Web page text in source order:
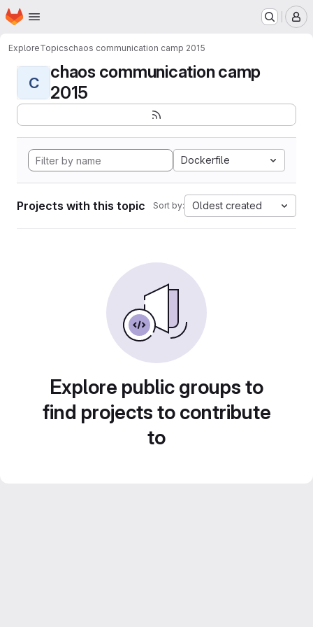
Skip to main content
Homepage
ExploreTopicschaos communication camp 2015
C
chaos communication camp
2015
Dockerfile
Projects with this topic Sort by: Oldest created
Explore public groups to
find projects to contribute
to